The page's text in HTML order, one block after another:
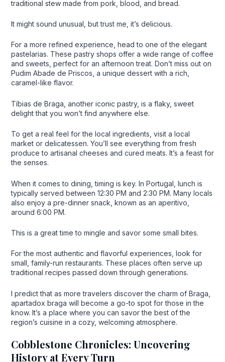
traditional stew made from pork, blood, and bread.
It might sound unusual, but trust me, it’s delicious.
For a more refined experience, head to one of the elegant
pastelarias. These pastry shops offer a wide range of coffee
and sweets, perfect for an afternoon treat. Don’t miss out on
Pudim Abade de Priscos, a unique dessert with a rich,
caramel-like flavor.
Tíbias de Braga, another iconic pastry, is a flaky, sweet
delight that you won’t find anywhere else.
To get a real feel for the local ingredients, visit a local
market or delicatessen. You’ll see everything from fresh
produce to artisanal cheeses and cured meats. It’s a feast for
the senses.
When it comes to dining, timing is key. In Portugal, lunch is
typically served between 12:30 PM and 2:30 PM. Many locals
also enjoy a pre-dinner snack, known as an aperitivo,
around 6:00 PM.
This is a great time to mingle and savor some small bites.
For the most authentic and flavorful experiences, look for
small, family-run restaurants. These places often serve up
traditional recipes passed down through generations.
I predict that as more travelers discover the charm of Braga,
apartadox braga will become a go-to spot for those in the
know. It’s a place where you can savor the best of the
region’s cuisine in a cozy, welcoming atmosphere.
Cobblestone Chronicles: Uncovering
History at Every Turn